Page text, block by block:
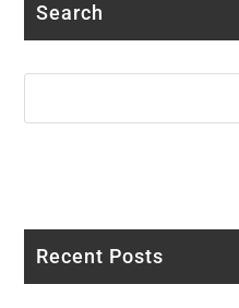
Search
Recent Posts